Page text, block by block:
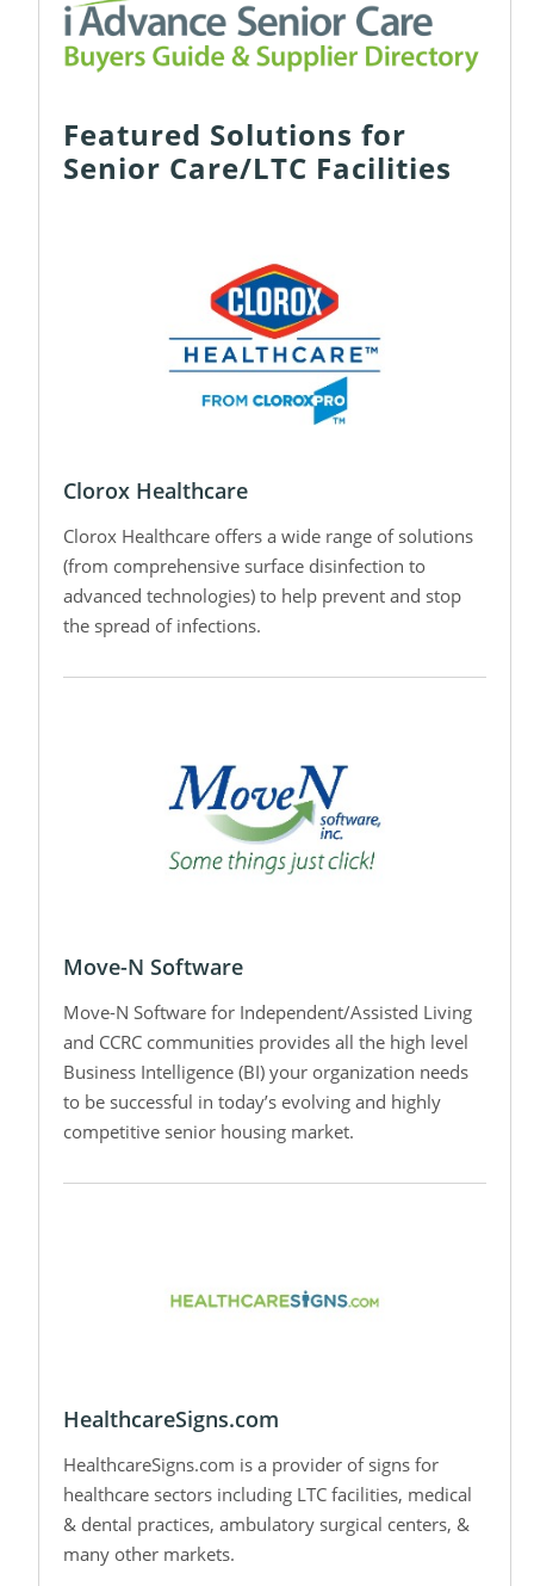
Featured Solutions for
Senior Care/LTC Facilities
Clorox Healthcare
Clorox Healthcare offers a wide range of solutions
(from comprehensive surface disinfection to
advanced technologies) to help prevent and stop
the spread of infections.
Move-N Software
Move-N Software for Independent/Assisted Living
and CCRC communities provides all the high level
Business Intelligence (BI) your organization needs
to be successful in today’s evolving and highly
competitive senior housing market.
HealthcareSigns.com
HealthcareSigns.com is a provider of signs for
healthcare sectors including LTC facilities, medical
& dental practices, ambulatory surgical centers, &
many other markets.